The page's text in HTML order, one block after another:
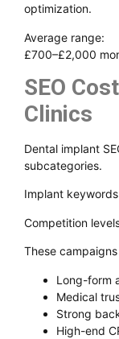
optimization.
Average range:
£700–£2,000
SEO
Clinics
Dental implant
subcategories.
Implant
Competition
These
Long-form
Medical
Strong
High-end